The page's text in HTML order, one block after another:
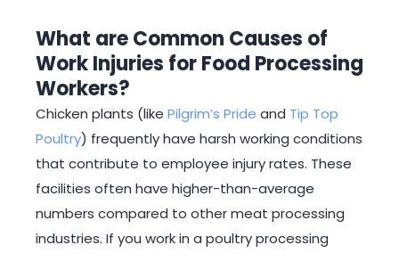
What are Common Causes of
Work Injuries for Food Processing
Workers?
Chicken plants (like Pilgrim’s Pride and Tip Top
Poultry) frequently have harsh working conditions
that contribute to employee injury rates. These
facilities often have higher-than-average
numbers compared to other meat processing
industries. If you work in a poultry processing